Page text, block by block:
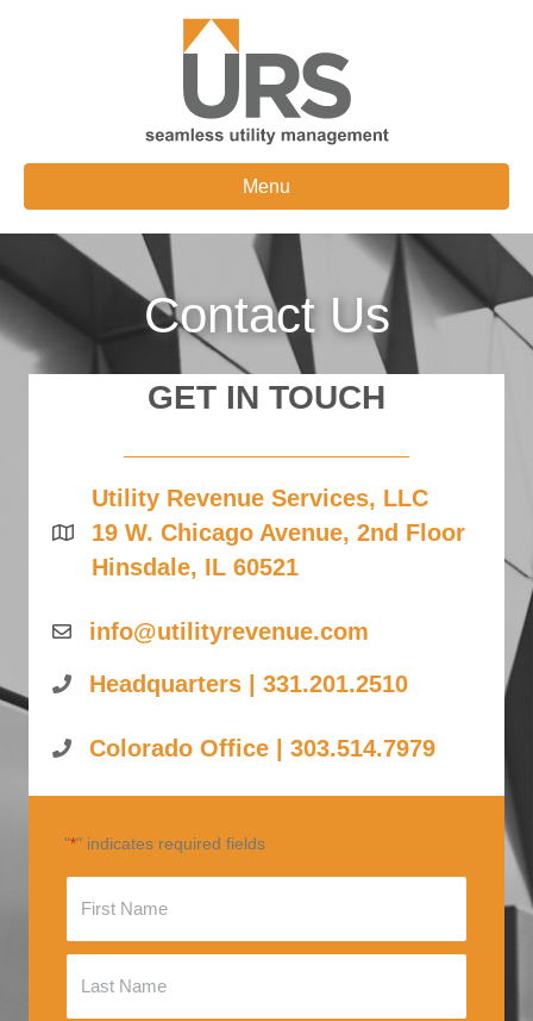
Menu
Contact Us
GET IN TOUCH
Utility Revenue Services, LLC
19 W. Chicago Avenue, 2nd Floor
Hinsdale, IL 60521
info@utilityrevenue.com
Headquarters | 331.201.2510
Colorado Office | 303.514.7979
"*" indicates required fields